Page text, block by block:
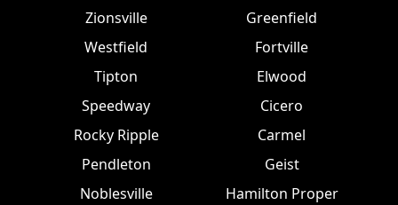
Zionsville
Westfield
Tipton
Speedway
Rocky Ripple
Pendleton
Noblesville
Greenfield
Fortville
Elwood
Cicero
Carmel
Geist
Hamilton Proper